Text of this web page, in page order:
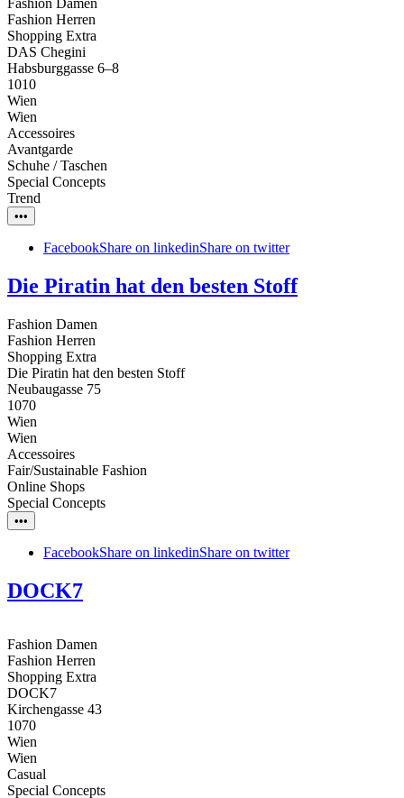
Fashion Herren
Shopping Extra
DAS Chegini
Habsburggasse 6–8
1010
Wien
Wien
Accessoires
Avantgarde
Schuhe / Taschen
Special Concepts
Trend
•••
FacebookShare on linkedinShare on twitter
Die Piratin hat den besten Stoff
Fashion Damen
Fashion Herren
Shopping Extra
Die Piratin hat den besten Stoff
Neubaugasse 75
1070
Wien
Wien
Accessoires
Fair/Sustainable Fashion
Online Shops
Special Concepts
•••
FacebookShare on linkedinShare on twitter
DOCK7
Fashion Damen
Fashion Herren
Shopping Extra
DOCK7
Kirchengasse 43
1070
Wien
Wien
Casual
Special Concepts